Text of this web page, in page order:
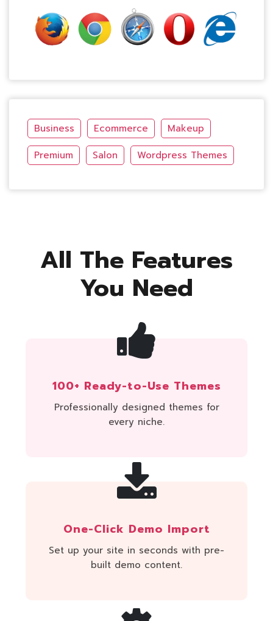
Business Ecommerce
Makeup
Premium
Salon Wordpress Themes
All The Features
You Need
100+ Ready-to-Use Themes
Professionally designed themes for
every niche.
One-Click Demo Import
Set up your site in seconds with pre-
built demo content.